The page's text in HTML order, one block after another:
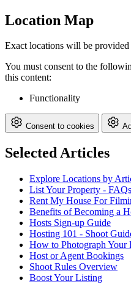
Location Map
Exact locations will be
You must consent to the
this content:
Functionality
Consent to cookies
Selected Articles
Explore Locations by
List Your Property - FAQs
Rent My House For
Benefits of Becoming a
Hosts Sign-up Guide
Hosting 101 - Shoot
How to Photograph Your
Host or Agent Bookings
Shoot Rules Overview
Boost Your Listing